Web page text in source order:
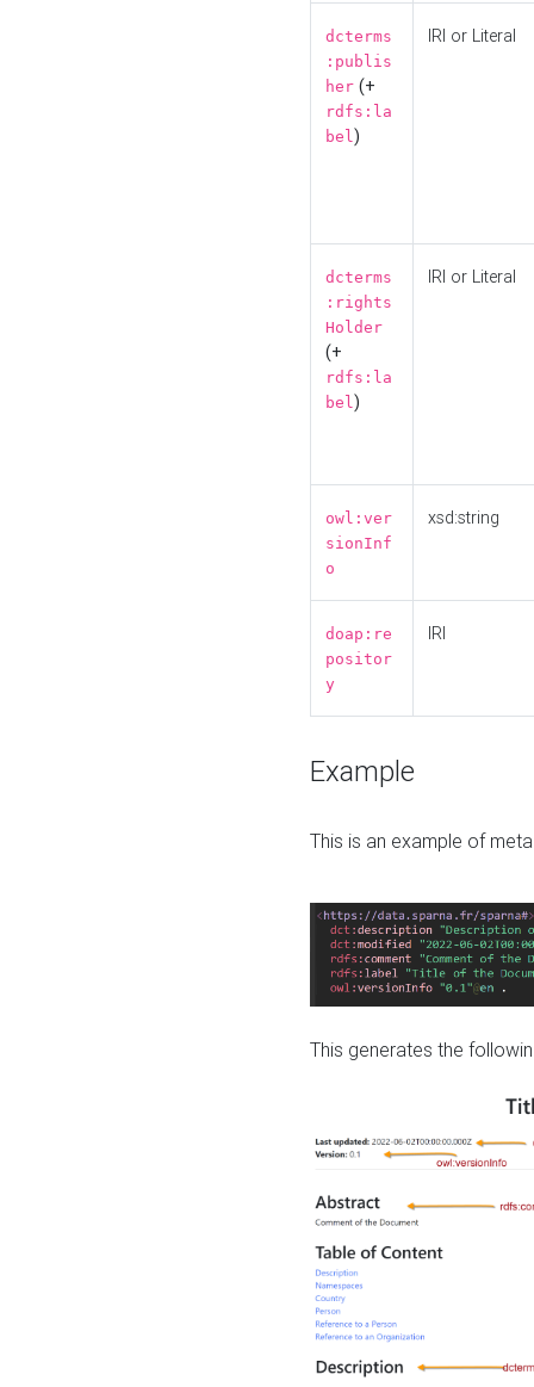
dcterms
:publis
her (+
rdfs:la
bel)
IRI or Literal
dcterms
:rights
Holder
(+
rdfs:la
bel)
IRI or Literal
owl:ver
sionInf
o
xsd:string
doap:re
positor
y
IRI
Example
This is an example of
This generates the